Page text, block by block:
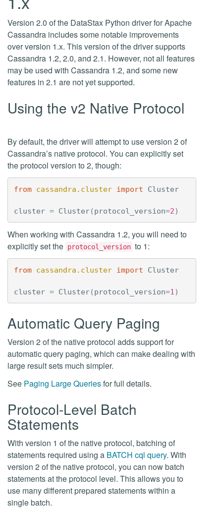
Version 2.0 of the DataStax Python driver for Apache
Cassandra includes some notable improvements
over version 1.x. This version of the driver supports
Cassandra 1.2, 2.0, and 2.1. However, not all features
may be used with Cassandra 1.2, and some new
features in 2.1 are not yet supported.
Using the v2 Native Protocol
By default, the driver will attempt to use version 2 of
Cassandra’s native protocol. You can explicitly set
the protocol version to 2, though:
from cassandra.cluster import Cluster
cluster = Cluster(protocol_version=2)
When working with Cassandra 1.2, you will need to
explicitly set the protocol_version to 1:
from cassandra.cluster import Cluster
cluster = Cluster(protocol_version=1 )
Automatic Query Paging
Version 2 of the native protocol adds support for
automatic query paging, which can make dealing with
large result sets much simpler.
See Paging Large Queriesfor full details.
Protocol-Level Batch
Statements
With version 1 of the native protocol, batching of
statements required using a BATCH cql query. With
version 2 of the native protocol, you can now batch
statements at the protocol level. This allows you to
use many different prepared statements within a
single batch.